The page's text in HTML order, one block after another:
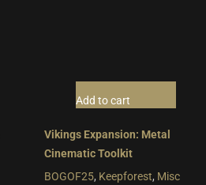
Add to cart
Vikings Expansion: Metal
Cinematic Toolkit
BOGOF25, Keepforest, Misc